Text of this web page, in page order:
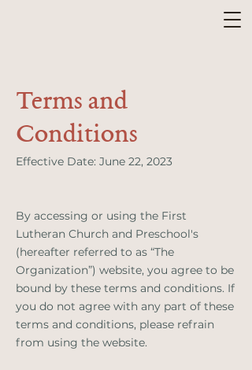
Terms and
Conditions
Effective Date: June 22, 2023
By accessing or using the First
Lutheran Church and Preschool's
(hereafter referred to as “The
Organization”) website, you agree to be
bound by these terms and conditions. If
you do not agree with any part of these
terms and conditions, please refrain
from using the website.